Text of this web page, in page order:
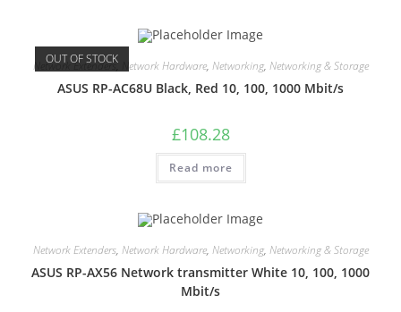
OUT OF STOCK
Network Extenders, Network Hardware, Networking, Networking & Storage
ASUS RP-AC68U Black, Red 10, 100, 1000 Mbit/s
£108.28
Read more
Network Extenders, Network Hardware, Networking, Networking & Storage
ASUS RP-AX56 Network transmitter White 10, 100, 1000
Mbit/s